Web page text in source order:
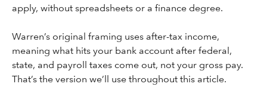
apply, without spreadsheets or a finance degree.
Warren’s original framing uses after-tax income,
meaning what hits your bank account after federal,
state, and payroll taxes come out, not your gross pay.
That’s the version we’ll use throughout this article.